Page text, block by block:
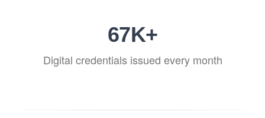
80K+
Digital credentials issued every month